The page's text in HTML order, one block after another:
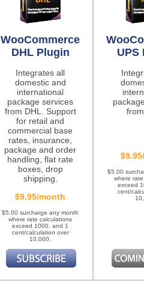
WooCommerce
DHL Plugin
Integrates all
domestic and
international
package services
from DHL. Support
for retail and
commercial base
rates, insurance,
package and order
handling, flat rate
boxes, drop
shipping.
$9.95/month
$5.00 surcharge any month
where rate calculations
exceed 1000, and 1
cent/calculation over
10,000.
UPS
$5.00
where
exceed
cent/